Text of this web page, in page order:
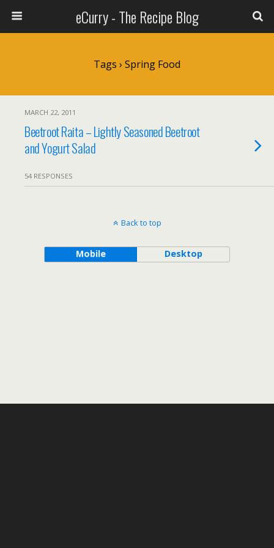
eCurry - The Recipe Blog
Tags › Spring Food
MARCH 22, 2011
Beetroot Raita – Lightly Seasoned Beetroot
and Yogurt Salad
54 RESPONSES
Back to top
Mobile Desktop